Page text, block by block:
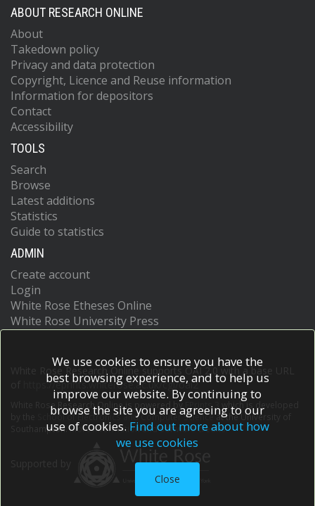
ABOUT RESEARCH ONLINE
About
Takedown policy
Privacy and data protection
Copyright, Licence and Reuse information
Information for depositors
Contact
Accessibility
TOOLS
Search
Browse
Latest additions
Statistics
Guide to statistics
ADMIN
Create account
Login
White Rose Etheses Online
White Rose University Press
White Rose Research Online supports OAI 2.0 with a base URL
https://eprints.whiterose.ac.uk/cgi/oai2
White Rose Research Online is powered by EPrints 3
which is developed
School of Electronics and Computer Scienceat the University of
Southampton.More information and software credits.
We use cookies to ensure you have the
best browsing experience, and to help us
improve our website. By continuing to
browse the site you are agreeing to our
use of cookies. Find out more about how
we use cookies
Close